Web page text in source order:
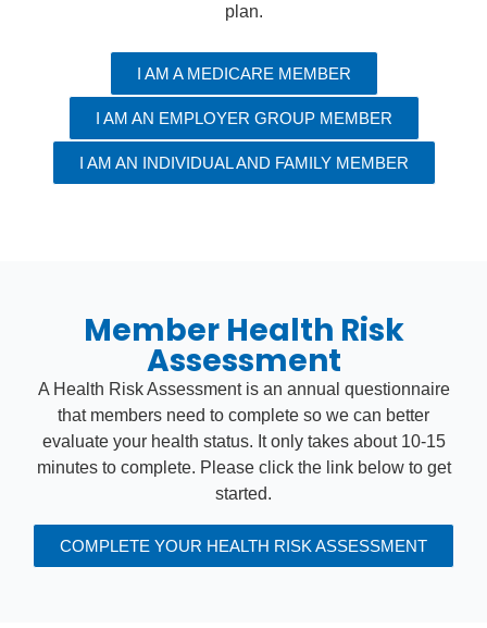
plan.
I AM A MEDICARE MEMBER
I AM AN EMPLOYER GROUP MEMBER
I AM AN INDIVIDUAL AND FAMILY MEMBER
Member Health Risk
Assessment
A Health Risk Assessment is an annual questionnaire
that members need to complete so we can better
evaluate your health status. It only takes about 10-15
minutes to complete. Please click the link below to get
started.
COMPLETE YOUR HEALTH RISK ASSESSMENT